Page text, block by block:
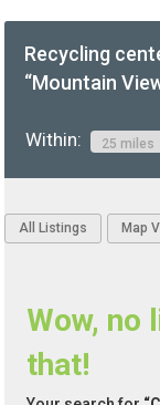
Recycling
“Mountain
Within:
All Listings Map
Wow, no
that!